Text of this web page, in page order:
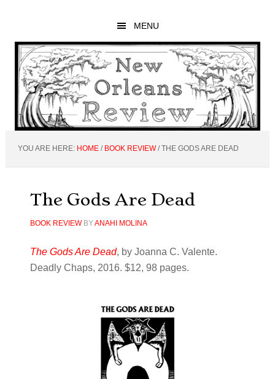
main
content
primary
sidebar
footer
MENU
YOU ARE HERE: HOME / BOOK REVIEW /THE GODS ARE DEAD
The Gods Are Dead
BOOK REVIEWBYANAHI MOLINA
The Gods Are Dead, by Joanna C. Valente.
Deadly Chaps, 2016. $12, 98 pages.